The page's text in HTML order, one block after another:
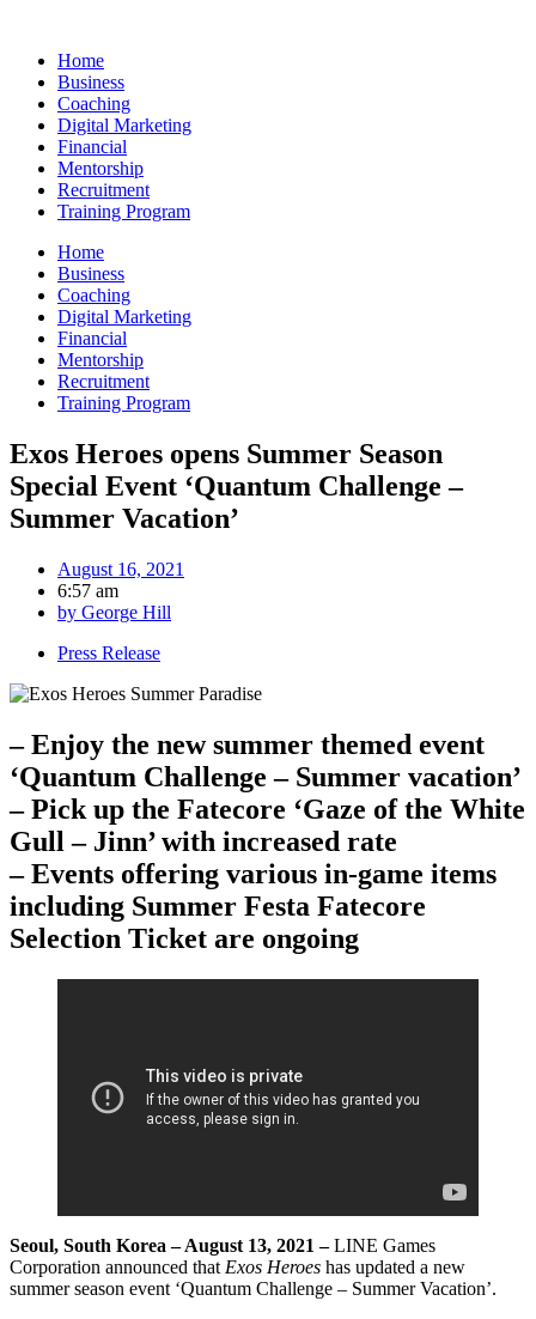
contentHome
Business
Coaching
Digital Marketing
Financial
Mentorship
Recruitment
Training Program
Home
Business
Coaching
Digital Marketing
Financial
Mentorship
Recruitment
Training Program
Exos Heroes opens Summer Season
Special Event ‘Quantum Challenge –
Summer Vacation’
August 16, 2021
6:57 am
by George Hill
Press Release
– Enjoy the new summer themed event
‘Quantum Challenge – Summer vacation’
– Pick up the Fatecore ‘Gaze of the White
Gull – Jinn’ with increased rate
– Events offering various in-game items
including Summer Festa Fatecore
Selection Ticket are ongoing
Seoul, South Korea – August 13, 2021 –LINE Games
Corporation announced that Exos Heroes has updated a new
summer season event ‘Quantum Challenge – Summer Vacation’.